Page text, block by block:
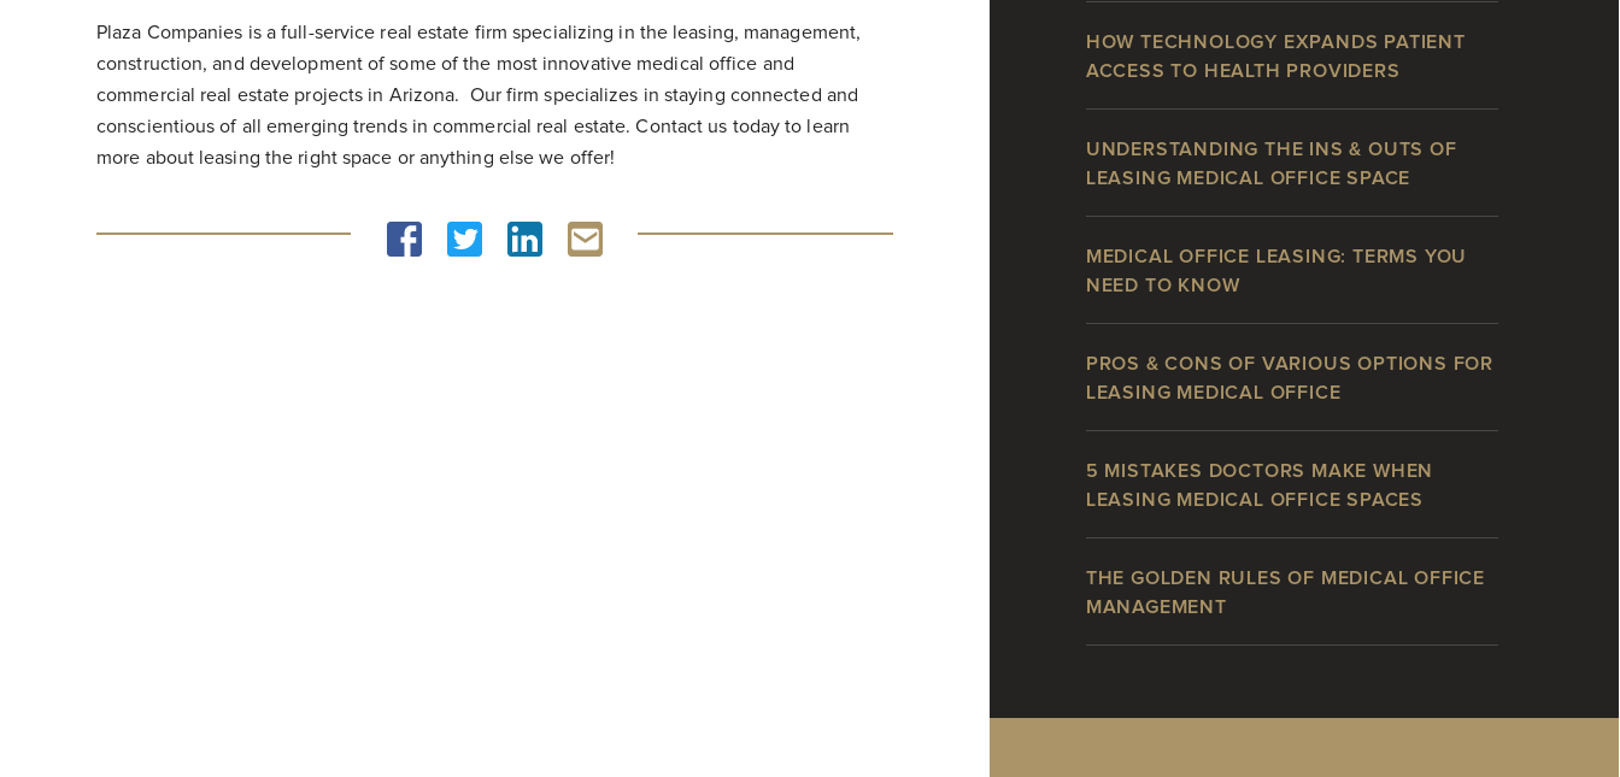
Plaza Companies is a full-service real estate firm specializing in the leasing, management,
construction, and development of some of the most innovative medical office and
commercial real estate projects in Arizona. Our firm specializes in staying connected and
conscientious of all emerging trends in commercial real estate. Contact us today to learn
more about leasing the right space or anything else we offer!
HOW TECHNOLOGY EXPANDS PATIENT
ACCESS TO HEALTH PROVIDERS
UNDERSTANDING THE INS & OUTS OF
LEASING MEDICAL OFFICE SPACE
MEDICAL OFFICE LEASING: TERMS YOU
NEED TO KNOW
PROS & CONS OF VARIOUS OPTIONS FOR
LEASING MEDICAL OFFICE
5 MISTAKES DOCTORS MAKE WHEN
LEASING MEDICAL OFFICE SPACES
THE GOLDEN RULES OF MEDICAL OFFICE
MANAGEMENT